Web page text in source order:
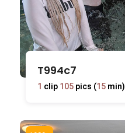
T994c7
1 clip 105pics (15min)